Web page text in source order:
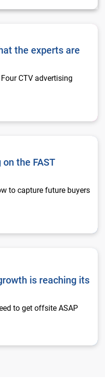
are saying
the experts are
CTV advertising
playbook
the FAST
to capture future buyers
its limits
is reaching its
to get offsite ASAP